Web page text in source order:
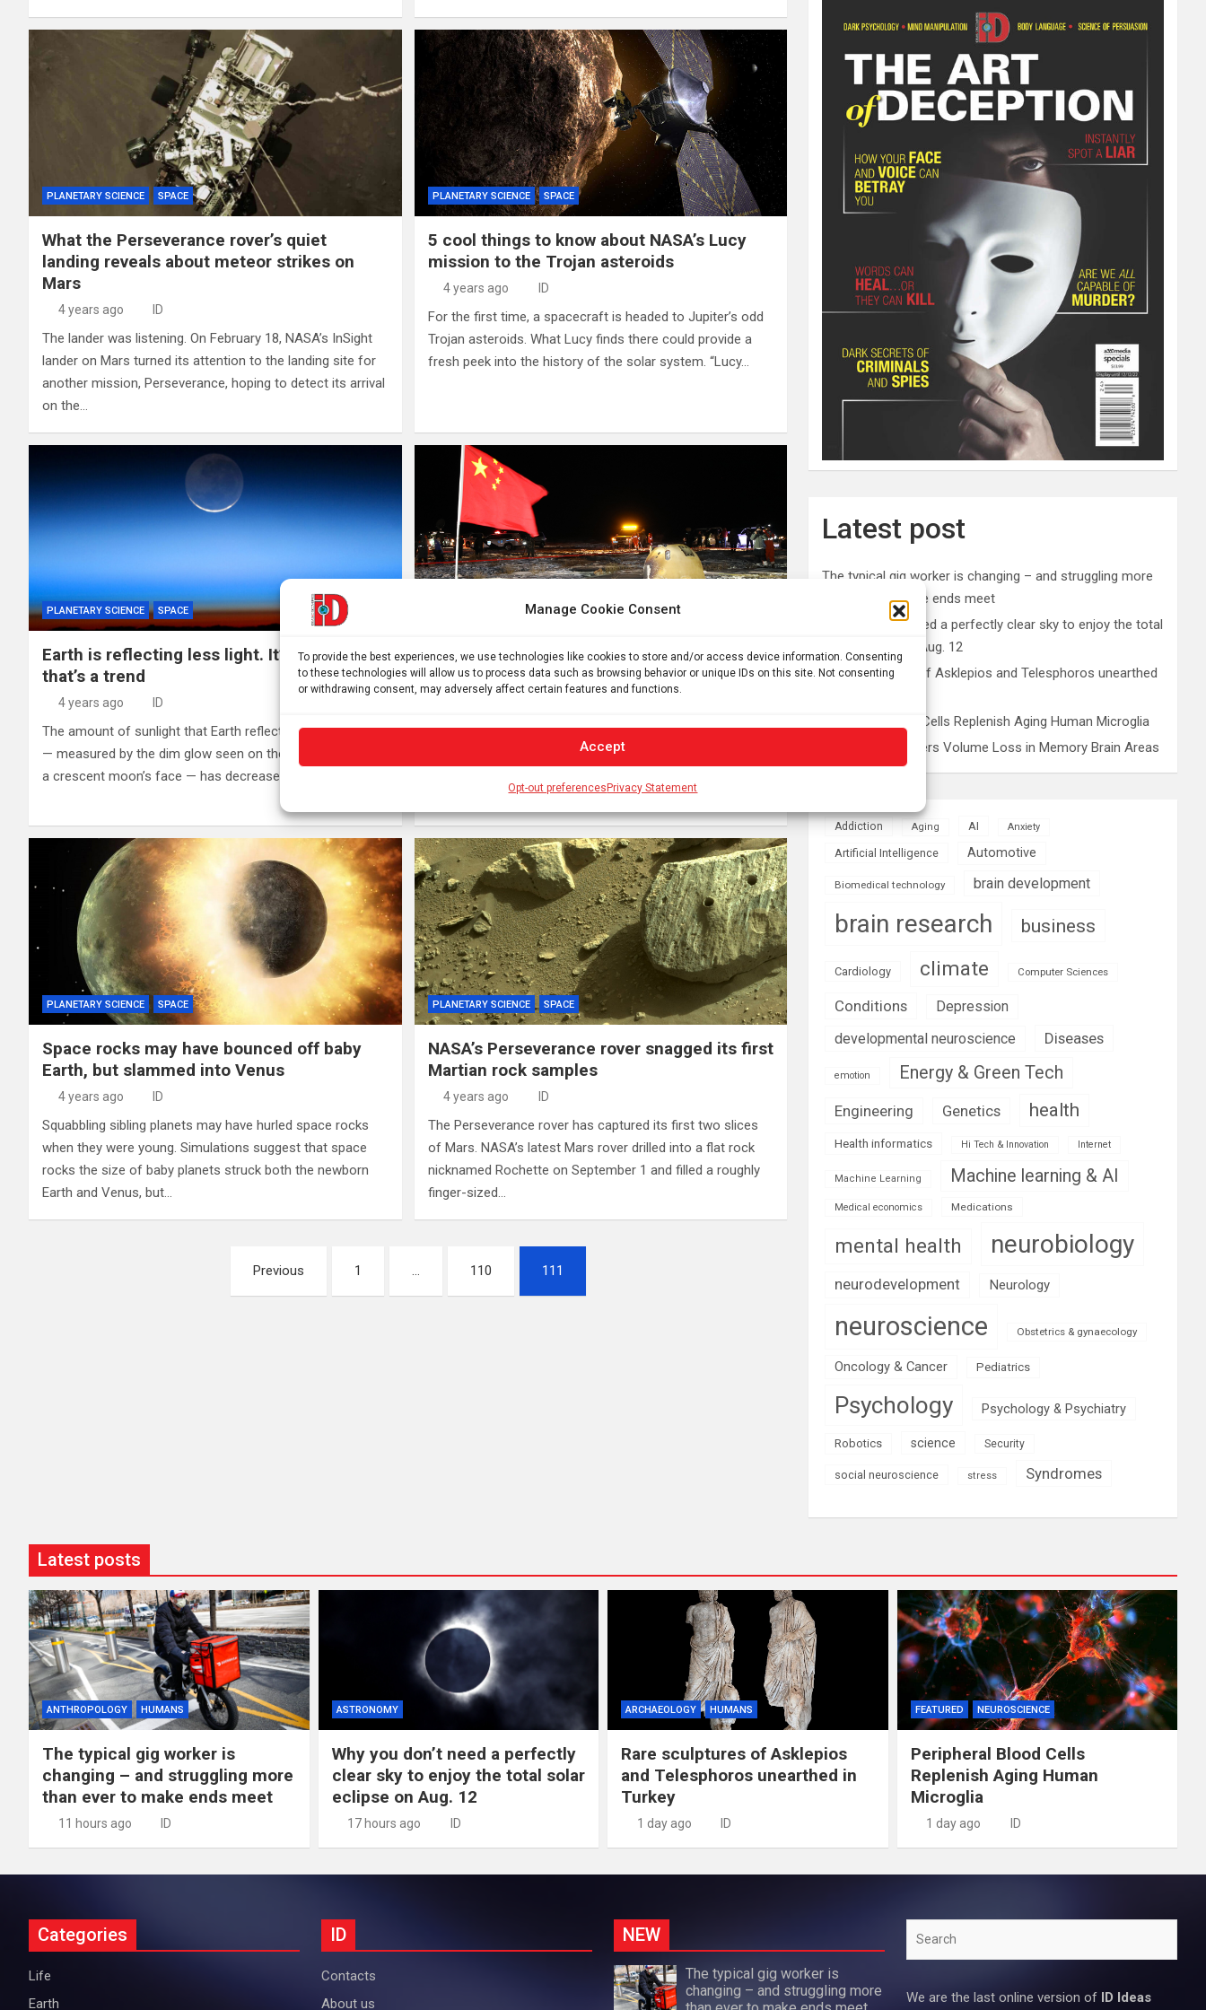
Manage Cookie Consent
To provide the best experiences, we use technologies like cookies to store and/or access device information. Consenting
to these technologies will allow us to process data such as browsing behavior or unique IDs on this site. Not consenting
or withdrawing consent, may adversely affect certain features and functions.
Accept
Opt-out preferencesPrivacy Statement
PLANETARY SCIENCE SPACE
What the Perseverance rover’s quiet
landing reveals about meteor strikes on
Mars
4 years ago ID
The lander was listening. On February 18, NASA’s InSight
lander on Mars turned its attention to the landing site for
another mission, Perseverance, hoping to detect its arrival
on the…
PLANETARY SCIENCE SPACE
5 cool things to know about NASA’s Lucy
mission to the Trojan asteroids
4 years ago ID
For the first time, a spacecraft is headed to Jupiter’s odd
Trojan asteroids. What Lucy finds there could provide a
fresh peek into the history of the solar system. “Lucy…
PLANETARY SCIENCE SPACE
Earth is reflecting less light. It’s not clear if
that’s a trend
4 years ago ID
The amount of sunlight that Earth reflects back into space
— measured by the dim glow seen on the dark portions of
a crescent moon’s face — has decreased measurably…
PLANETARY SCIENCE SPACE
China’s lunar rock samples show lava
flowed on the moon 2 billion years ago
Lava oozed across the moon’s surface just 2 billion years
ago, bits of lunar rocks retrieved by China’s Chang’e-5
PLANETARY SCIENCE SPACE
Space rocks may have bounced off baby
Earth, but slammed into Venus
4 years ago ID
Squabbling sibling planets may have hurled space rocks
when they were young. Simulations suggest that space
rocks the size of baby planets struck both the newborn
Earth and Venus, but…
PLANETARY SCIENCE SPACE
NASA’s Perseverance rover snagged its first
Martian rock samples
4 years ago ID
The Perseverance rover has captured its first two slices
of Mars. NASA’s latest Mars rover drilled into a flat rock
nicknamed Rochette on September 1 and filled a roughly
finger-sized…
Previous 1 … 110 111
Latest post
The typical gig worker is changing – and struggling more
than ever to make ends meet
Why you don’t need a perfectly clear sky to enjoy the total
solar eclipse on Aug. 12
Rare sculptures of Asklepios and Telesphoros unearthed
Peripheral Blood Cells Replenish Aging Human Microglia
Depression Triggers Volume Loss in Memory Brain Areas
Addiction Aging AI Anxiety
Artificial Intelligence Automotive
Biomedical technology brain development
brain research business
Cardiology climate Computer Sciences
Conditions
Depression
developmental neuroscience
Diseases
emotion Energy & Green Tech
Engineering Genetics health
Health informatics Hi Tech & Innovation Internet
Machine Learning Machine learning & AI
Medical economics Medications
mental health neurobiology
neurodevelopment Neurology
neuroscience Obstetrics & gynaecology
Oncology & Cancer Pediatrics
Psychology Psychology & Psychiatry
Robotics science Security
social neuroscience stress Syndromes
Latest posts
ANTHROPOLOGY HUMANS
The typical gig worker is
changing – and struggling more
than ever to make ends meet
11 hours ago ID
ASTRONOMY
Why you don’t need a perfectly
clear sky to enjoy the total solar
eclipse on Aug. 12
17 hours ago ID
ARCHAEOLOGY HUMANS
Rare sculptures of Asklepios
and Telesphoros unearthed in
Turkey
1 day ago ID
FEATURED NEUROSCIENCE
Peripheral Blood Cells
Replenish Aging Human
Microglia
1 day ago ID
Categories
Life
Earth
ID
Contacts
About us
NEW
The typical gig worker is
changing – and struggling more
We are the last online version of ID Ideas